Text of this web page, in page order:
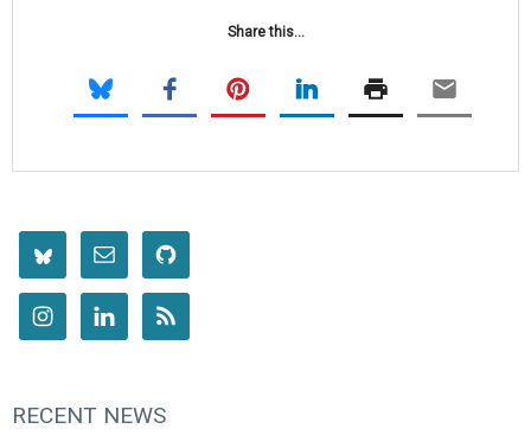
Share this...
RECENT NEWS